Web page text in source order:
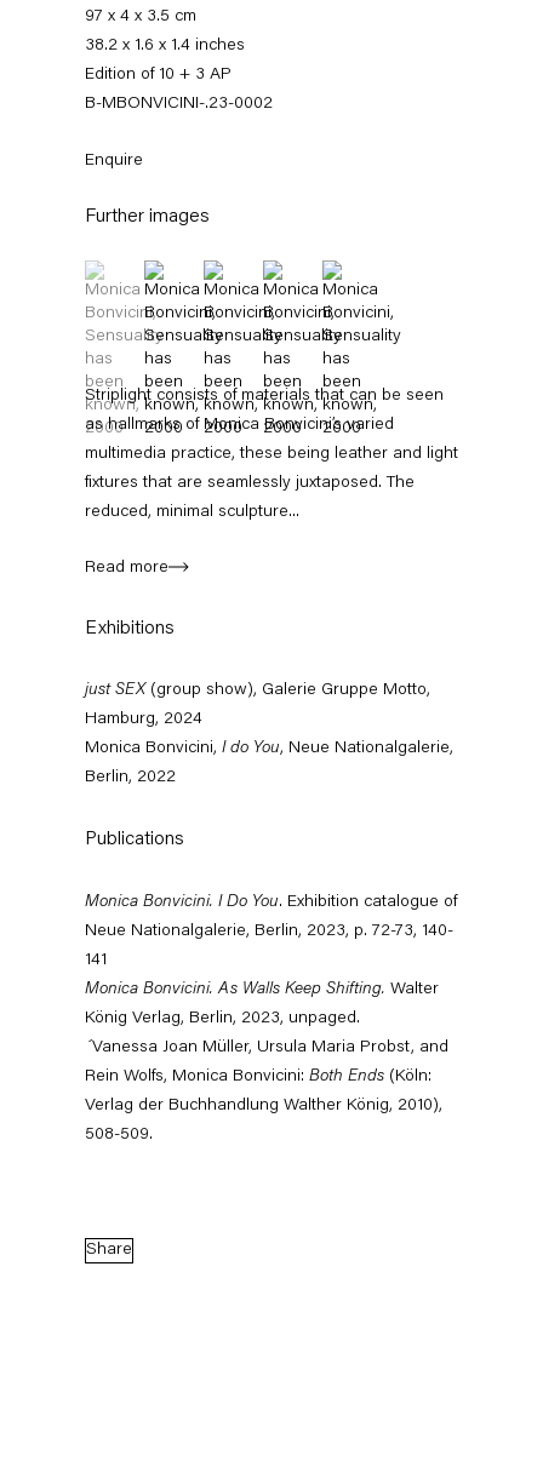
Monica Bonvicini
WorksExhibitionsExternal ExhibitionsPressPublications
Biography
News
Barbara Bloom,
Maria
Ducrot,
Charline von
Laura
Pils, Stephen
Capitain, Cologne
24, 2026
Show, Kunsthalle Emden
August 15, 2026 – February 28, 2027
97 x 4 x 3.5 cm
38.2 x 1.6 x 1.4 inches
Edition of 10 + 3 AP
B-MBONVICINI-.23-0002
Enquire
Further images
(View a larger image of thumbnail 1 )
, currently selected.
, currently selected.
, currently selected.
(View a larger image of thumbnail 2 )
(View a larger image of thumbnail 3 )
(View a larger image of thumbnail 4
(View a larger image of
Striplight consists of materials that can be seen
as hallmarks of Monica Bonvicini’s varied
multimedia practice, these being leather and light
fixtures that are seamlessly juxtaposed. The
reduced, minimal sculpture...
Read more
Exhibitions
just SEX (group show), Galerie Gruppe Motto,
Hamburg, 2024
Monica Bonvicini, I do You, Neue Nationalgalerie,
Berlin, 2022
Publications
Monica Bonvicini. I Do You. Exhibition catalogue of
Neue Nationalgalerie, Berlin, 2023, p. 72-73, 140-
141
Monica Bonvicini. As Walls Keep Shifting. Walter
König Verlag, Berlin, 2023, unpaged.
´Vanessa Joan Müller, Ursula Maria Probst, and
Rein Wolfs, Monica Bonvicini: Both Ends (Köln:
Verlag der Buchhandlung Walther König, 2010),
508-509.
Share